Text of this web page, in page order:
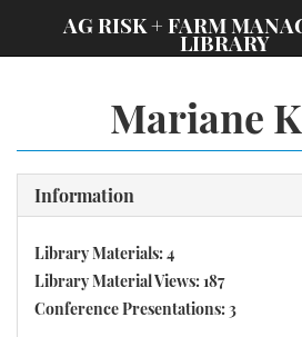
AG RISK + FARM
LIBRARY
Mariane
Information
Library Materials: 4
Library Material Views: 187
Conference Presentations: 3